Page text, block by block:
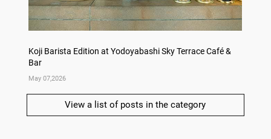
Koji Barista Edition at Yodoyabashi Sky Terrace Café &
Bar
May 07,2026
View a list of posts in the category